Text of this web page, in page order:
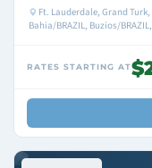
Ft. Lauderdale, Grand
Bahia/BRAZIL, Buzios/
RATES STARTING AT